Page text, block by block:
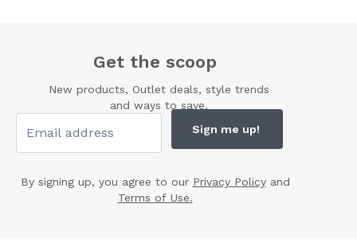
Get the scoop
New products, Outlet deals, style trends
and ways to save.
Sign me up!
By signing up, you agree to our Privacy Policyand
Terms of Use.